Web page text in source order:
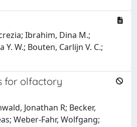
Ibrahim, Dina M.;
W.; Bouten, Carlijn V. C.;
for olfactory
Jonathan R; Becker,
Weber-Fahr, Wolfgang;